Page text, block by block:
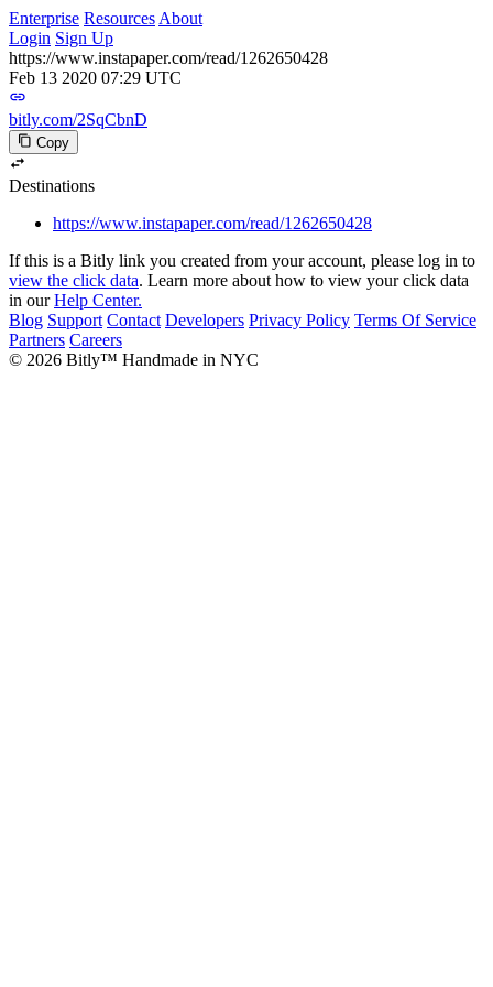
Enterprise Resources About
Login Sign Up
https://www.instapaper.com/read/1262650428
Feb 13 2020 07:29 UTC
bitly.com/2SqCbnD
Copy
Destinations
https://www.instapaper.com/read/1262650428
If this is a Bitly link you created from your account, please log in to
view the click data. Learn more about how to view your click data
in ourHelp Center.
Blog Support Contact Developers Privacy Policy Terms Of Service
Partners Careers
© 2026 Bitly™ Handmade in NYC